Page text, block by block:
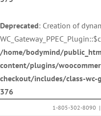
Deprecated: Creation of
/home/bodymind/
content/plugins/
checkout/includes/class-wc-
376
1-805-302-8090 |